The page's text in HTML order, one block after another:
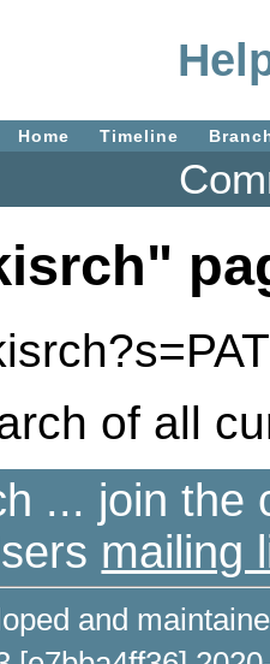
Home Timeline
of all
... join the
mailing
and